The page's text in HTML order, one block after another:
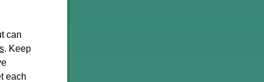
can
. Keep
each